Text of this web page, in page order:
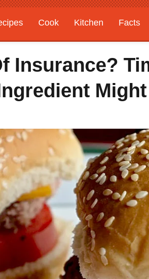
Cook Kitchen Facts
Features
Insurance?